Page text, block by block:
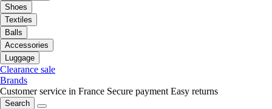
Shoes
Textiles
Balls
Accessories
Luggage
Clearance sale
Brands
Customer service in France Secure payment Easy returns
Search